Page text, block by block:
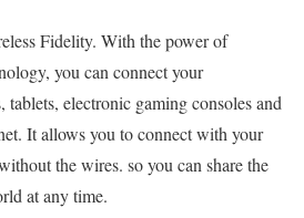
Fidelity. With the power of
you can connect your
tablets, electronic gaming consoles and
It allows you to connect with your
the wires. so you can share the
at any time.